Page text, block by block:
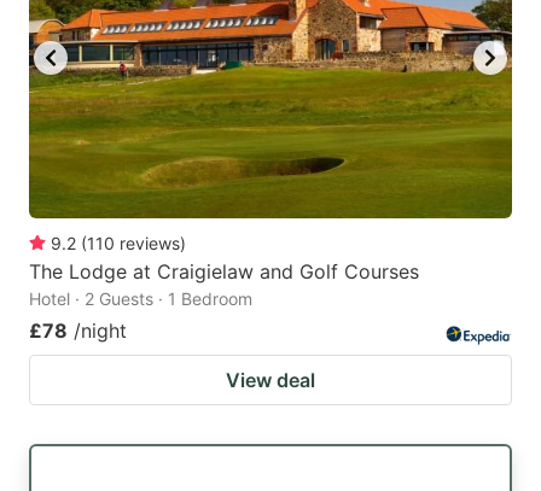
9.2 (110 reviews)
The Lodge at Craigielaw and Golf Courses
Hotel · 2 Guests · 1 Bedroom
£78 /night
View deal